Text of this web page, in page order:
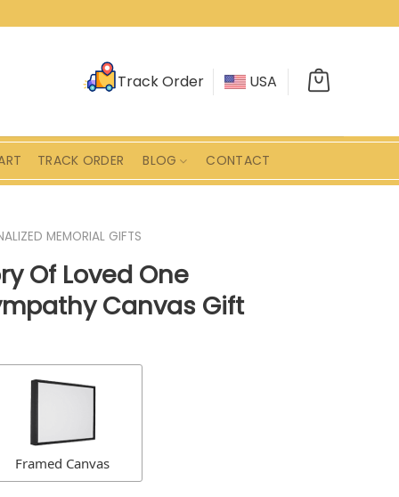
Track Order USA
TRACK ORDER BLOG CONTACT
MEMORIAL GIFTS
Of Loved One
Canvas Gift
Framed Canvas